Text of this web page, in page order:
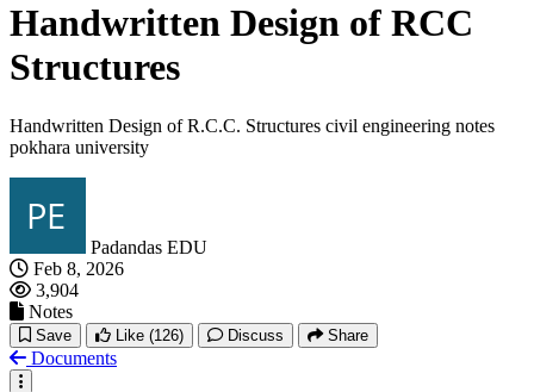
Handwritten Design of RCC
Structures
Handwritten Design of R.C.C. Structures civil engineering notes
pokhara university
Padandas EDU
Feb 8, 2026
3,904
Notes
Save Like (126) Discuss Share
Documents